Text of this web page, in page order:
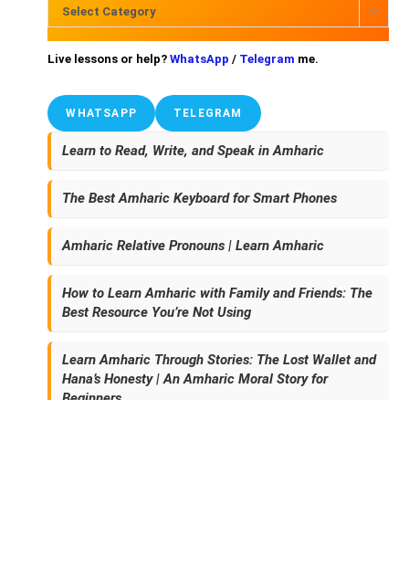
Select Category
Live lessons or help?WhatsApp/ Telegram me.
WHATSAPP TELEGRAM
Learn to Read, Write, and Speak in Amharic
The Best Amharic Keyboard for Smart Phones
Amharic Relative Pronouns | Learn Amharic
How to Learn Amharic with Family and Friends: The
Best Resource You’re Not Using
Learn Amharic Through Stories: The Lost Wallet and
Hana’s Honesty | An Amharic Moral Story for
Beginners